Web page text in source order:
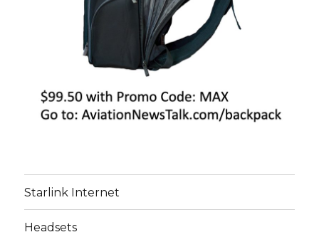
Starlink Internet
Headsets